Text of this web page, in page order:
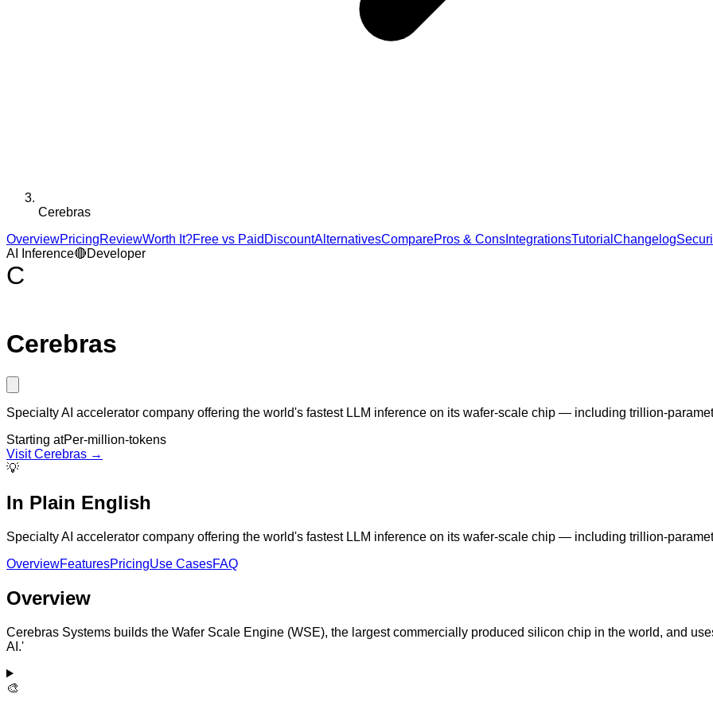
Cerebras
OverviewPricingReviewWorth It?Free vs Paid DiscountAlternativesComparePros & Cons IntegrationsTutorial Changelog
AI Inference🔴Developer
C
Cerebras
Specialty AI accelerator company offering the world's fastest LLM inference on its wafer-scale chip — including trillion-
Starting atPer-million-tokens
VisitCerebras →
💡
In Plain English
Specialty AI accelerator company offering the world's fastest LLM inference on its wafer-scale chip — including trillion-
OverviewFeaturesPricingUse CasesFAQ
Overview
Cerebras Systems builds the Wafer Scale Engine (WSE), the largest commercially produced silicon chip in the world, and
AI.'
🎨